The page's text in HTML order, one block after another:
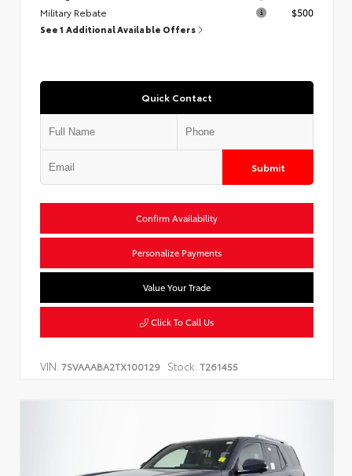
Military Rebate
$500
See 1 Additional Available Offers
Quick Contact
Submit
Confirm Availability
Personalize Payments
Value Your Trade
Click To Call Us
VIN: 7SVAAABA2TX100129 Stock: T261455